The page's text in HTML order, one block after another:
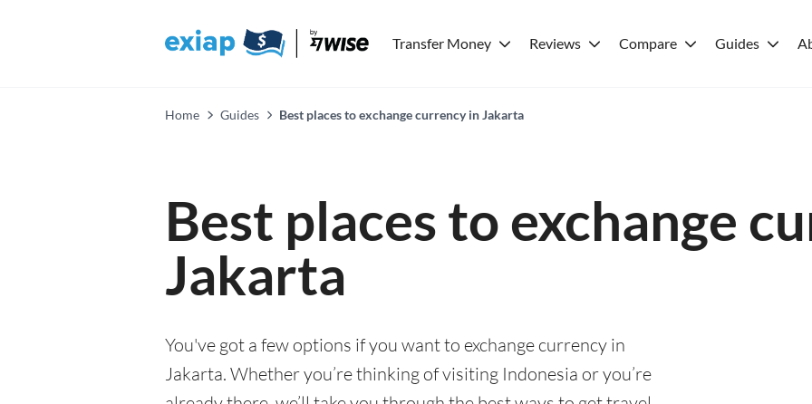
Transfer Money Reviews Compare Guides
Home Guides Best places to exchange currency in Jakarta
Best places to exchange
Jakarta
You've got a few options if you want to exchange currency in
Jakarta. Whether you’re thinking of visiting Indonesia or you’re